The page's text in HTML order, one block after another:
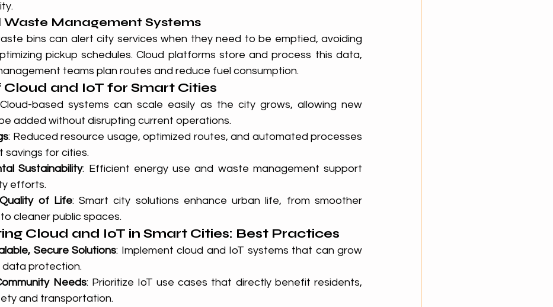
Waste Management Systems
bins can alert city services when they need to be emptied, avoiding
pickup schedules. Cloud platforms store and process this data,
teams plan routes and reduce fuel consumption.
and IoT for Smart Cities
based systems can scale easily as the city grows, allowing new
added without disrupting current operations.
: Reduced resource usage, optimized routes, and automated processes
savings for cities.
Sustainability: Efficient energy use and waste management support
efforts.
of Life: Smart city solutions enhance urban life, from smoother
cleaner public spaces.
Cloud and IoT in Smart Cities: Best Practices
Secure Solutions: Implement cloud and IoT systems that can grow
data protection.
Needs: Prioritize IoT use cases that directly benefit residents,
and transportation.